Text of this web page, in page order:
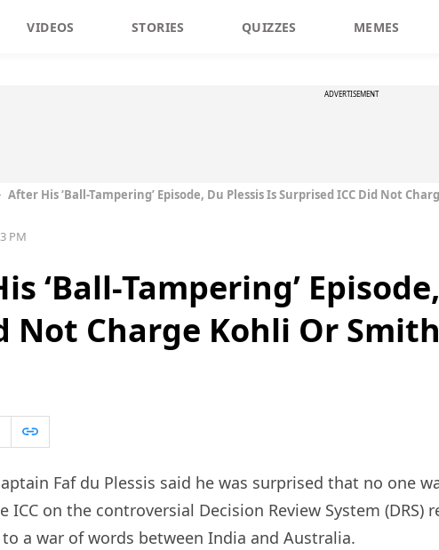
VIDEOS STORIES QUIZZES MEMES
ADVERTISEMENT
After His ‘Ball-Tampering’ Episode, Du Plessis Is Surprised ICC Did Not
PM
‘Ball-Tampering’
Not Charge Kohli Or Smith
Faf du Plessis said he was surprised that no one
ICC on the controversial Decision Review System (DRS)
a war of words between India and Australia.